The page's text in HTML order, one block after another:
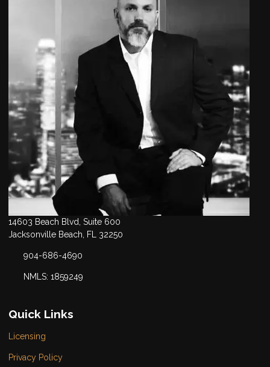
14603 Beach Blvd, Suite 600
Jacksonville Beach, FL 32250
904-686-4690
NMLS: 1859249
Quick Links
Licensing
Privacy Policy